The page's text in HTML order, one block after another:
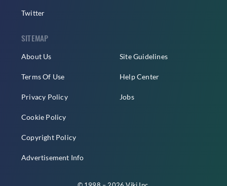
Twitter
SITEMAP
About Us
Terms Of Use
Privacy Policy
Cookie Policy
Copyright Policy
Advertisement Info
Site Guidelines
Help Center
Jobs